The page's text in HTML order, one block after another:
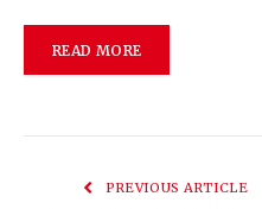
READ MORE
PREVIOUS ARTICLE